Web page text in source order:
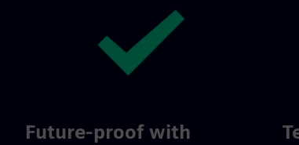
Future-proof with